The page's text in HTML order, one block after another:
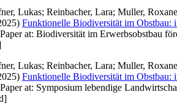
Lukas; Reinbacher, Lara; Muller, Roxane
Funktionelle Biodiversität im Obstbau:
Paper at: Biodiversität im Erwerbsobstbau
Lukas; Reinbacher, Lara; Muller, Roxane
Funktionelle Biodiversität im Obstbau:
Paper at: Symposium lebendige